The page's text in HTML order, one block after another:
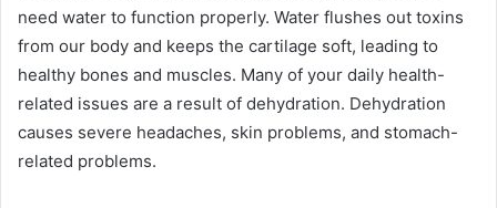
need water to function properly. Water flushes out toxins
from our body and keeps the cartilage soft, leading to
healthy bones and muscles. Many of your daily health-
related issues are a result of dehydration. Dehydration
causes severe headaches, skin problems, and stomach-
related problems.